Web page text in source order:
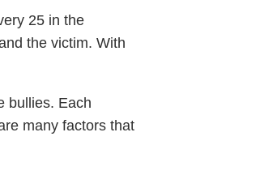
25 in the
the victim. With
bullies. Each
many factors that